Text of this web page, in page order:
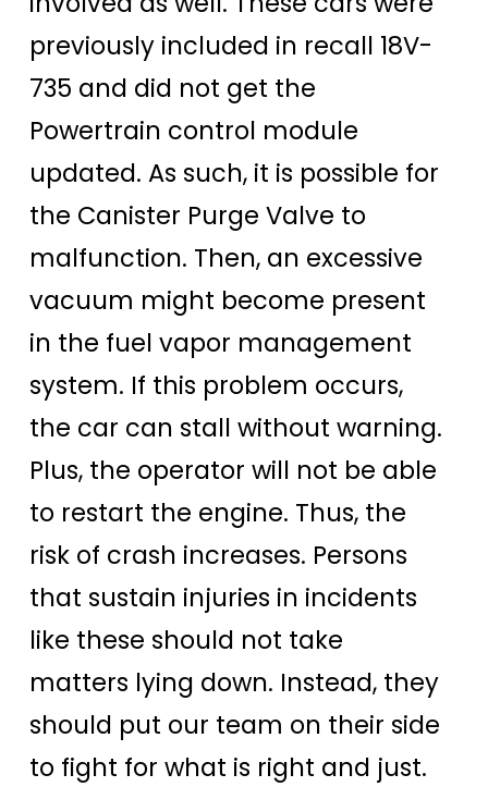
previously included in recall 18V-
735 and did not get the
Powertrain control module
updated. As such, it is possible for
the Canister Purge Valve to
malfunction. Then, an excessive
vacuum might become present
in the fuel vapor management
system. If this problem occurs,
the car can stall without warning.
Plus, the operator will not be able
to restart the engine. Thus, the
risk of crash increases. Persons
that sustain injuries in incidents
like these should not take
matters lying down. Instead, they
should put our team on their side
to fight for what is right and just.